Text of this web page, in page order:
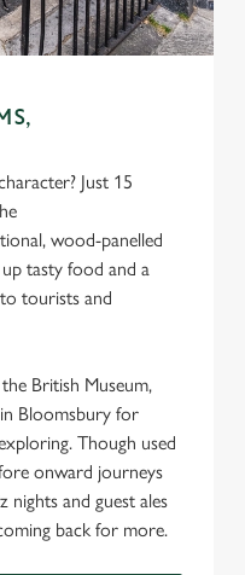
Just 15
wood-panelled
tasty food and a
tourists and
the British Museum,
Bloomsbury for
Though used
onward journeys
nights and guest ales
back for more.